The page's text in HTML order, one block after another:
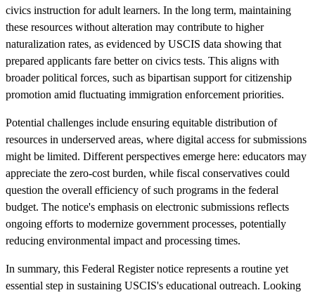
civics instruction for adult learners. In the long term, maintaining
these resources without alteration may contribute to higher
naturalization rates, as evidenced by USCIS data showing that
prepared applicants fare better on civics tests. This aligns with
broader political forces, such as bipartisan support for citizenship
promotion amid fluctuating immigration enforcement priorities.
Potential challenges include ensuring equitable distribution of
resources in underserved areas, where digital access for submissions
might be limited. Different perspectives emerge here: educators may
appreciate the zero-cost burden, while fiscal conservatives could
question the overall efficiency of such programs in the federal
budget. The notice's emphasis on electronic submissions reflects
ongoing efforts to modernize government processes, potentially
reducing environmental impact and processing times.
In summary, this Federal Register notice represents a routine yet
essential step in sustaining USCIS's educational outreach. Looking